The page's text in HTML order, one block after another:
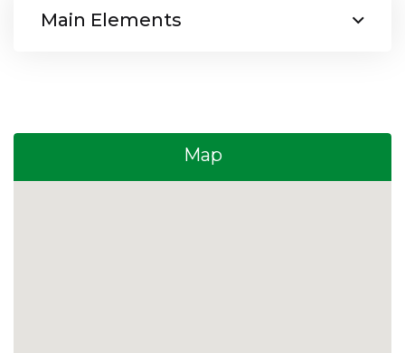
Main Elements
Map